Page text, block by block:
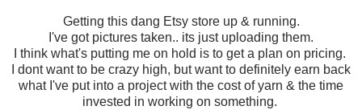
Getting this dang Etsy store up & running.
I've got pictures taken.. its just uploading them.
I think what's putting me on hold is to get a plan on pricing.
I dont want to be crazy high, but want to definitely earn back
what I've put into a project with the cost of yarn & the time
invested in working on something.